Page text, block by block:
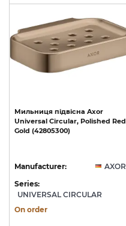
Мильниця підвісна Axor
Universal Circular, Polished Red
Gold (42805300)
Manufacturer:
AXOR
Series:
UNIVERSAL CIRCULAR
On order